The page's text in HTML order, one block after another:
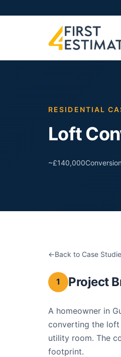
RESIDENTIAL
Loft
~£140,000Conversion
Back to Case
Loft
1 Project
A homeowner in
converting the loft
utility room. The
footprint.